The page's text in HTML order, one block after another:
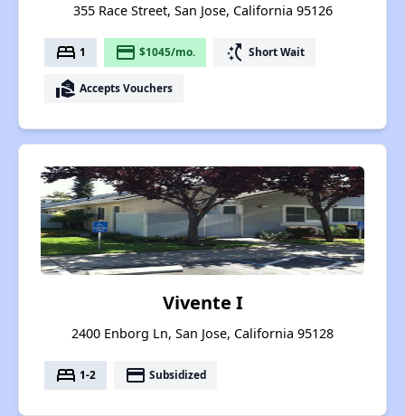
355 Race Street, San Jose, California 95126
bed 1 payment $1045/mo. switch_access_shortcut Short Wait
real_estate_agent Accepts Vouchers
Vivente I
2400 Enborg Ln, San Jose, California 95128
bed 1-2 payment Subsidized